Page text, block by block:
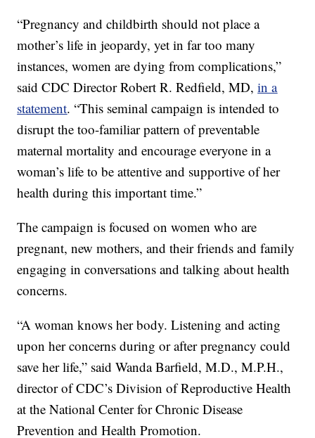
“Pregnancy and childbirth should not place a
mother’s life in jeopardy, yet in far too many
instances, women are dying from complications,”
said CDC Director Robert R. Redfield, MD,in a
statement. “This seminal campaign is intended to
disrupt the too-familiar pattern of preventable
maternal mortality and encourage everyone in a
woman’s life to be attentive and supportive of her
health during this important time.”
The campaign is focused on women who are
pregnant, new mothers, and their friends and family
engaging in conversations and talking about health
concerns.
“A woman knows her body. Listening and acting
upon her concerns during or after pregnancy could
save her life,” said Wanda Barfield, M.D., M.P.H.,
director of CDC’s Division of Reproductive Health
at the National Center for Chronic Disease
Prevention and Health Promotion.